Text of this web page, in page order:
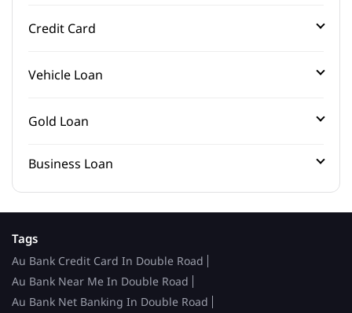
Credit Card
Vehicle Loan
Gold Loan
Business Loan
Tags
Au Bank Credit Card In Double Road
Au Bank Near Me In Double Road
Au Bank Net Banking In Double Road